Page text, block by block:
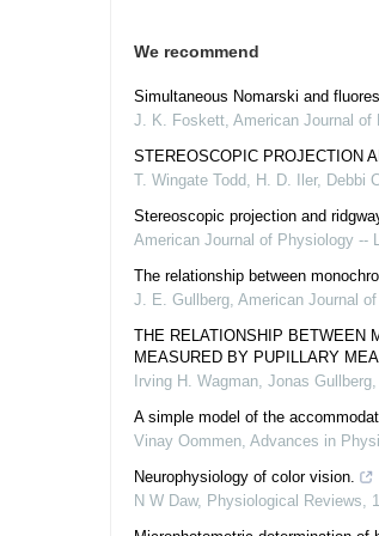
We recommend
Simultaneous Nomarski and
J. K. Foskett, American Journal of
STEREOSCOPIC PROJECTION
T. Wingate Todd, H. D. Iler, Debbi
Stereoscopic projection and
American Journal of Physiology --
The relationship between
J. E. Gullberg, American Journal
THE RELATIONSHIP BETWEEN
MEASURED BY PUPILLARY
Irving H. Wagman, Jonas Gullberg,
A simple model of the
Vinay Oommen, Advances in
Neurophysiology of color vision.
N W Daw, Physiological Reviews,